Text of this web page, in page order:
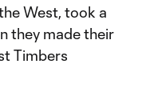
West, took a
they made their
Timbers